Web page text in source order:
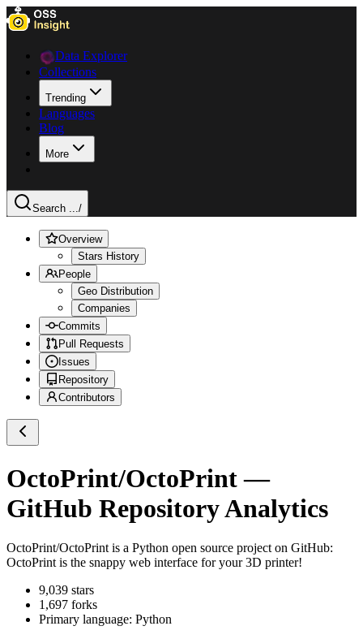
Data Explorer
Collections
Trending
Languages
Blog
More
Search .../
Overview
Stars History
People
Geo Distribution
Companies
Commits
Pull Requests
Issues
Repository
Contributors
OctoPrint/OctoPrint—
GitHub Repository Analytics
OctoPrint/OctoPrint is a Python open source project on GitHub:
OctoPrint is the snappy web interface for your 3D printer!
9,039 stars
1,697 forks
Primary language: Python